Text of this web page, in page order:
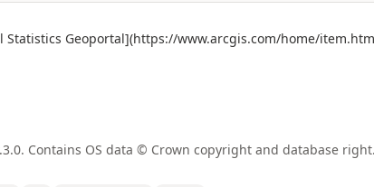
Statistics Geoportal](https://www.arcgis.com/home/
Contains OS data © Crown copyright and database right.